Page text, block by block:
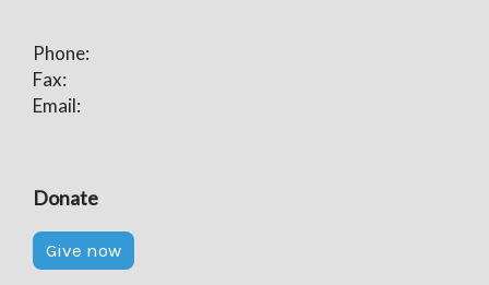
Phone:
Fax:
Email:
Donate
Give now